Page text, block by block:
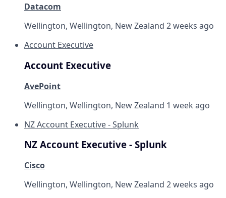
Datacom
Wellington, Wellington, New Zealand 2 weeks ago
Account Executive
Account Executive
AvePoint
Wellington, Wellington, New Zealand 1 week ago
NZ Account Executive - Splunk
NZ Account Executive - Splunk
Cisco
Wellington, Wellington, New Zealand 2 weeks ago